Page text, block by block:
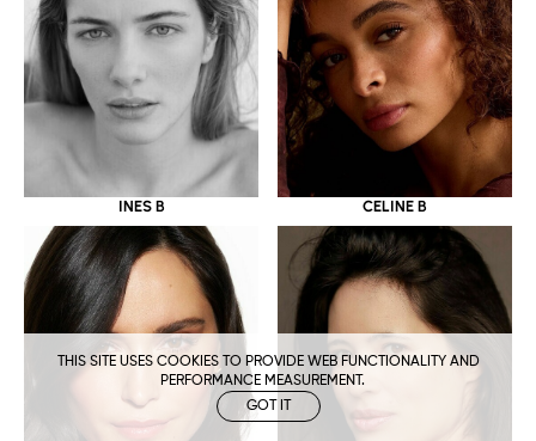
THIS SITE USES COOKIES TO PROVIDE WEB FUNCTIONALITY AND
PERFORMANCE MEASUREMENT.
GOT IT
INES B CELINE B